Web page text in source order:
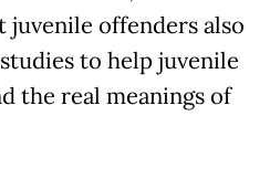
juvenile offenders also
to help juvenile
the real meanings of